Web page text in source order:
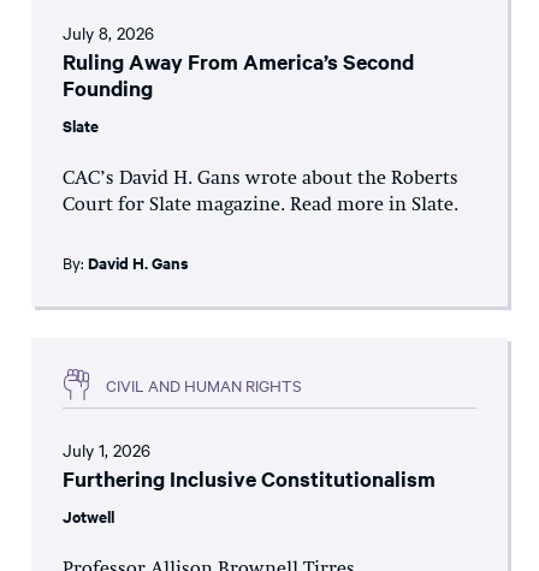
July 8, 2026
Ruling Away From America’s Second
Founding
Slate
CAC’s David H. Gans wrote about the Roberts
Court for Slate magazine. Read more in Slate.
By: David H. Gans
CIVIL AND HUMAN RIGHTS
July 1, 2026
Furthering Inclusive Constitutionalism
Jotwell